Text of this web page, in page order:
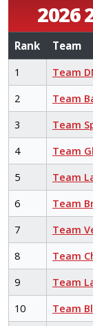
2026
Rank Team
1 Team
2
Team
3
Team
4
Team
5
Team
6
Team
7
Team
8
Team
9
Team
10
Team